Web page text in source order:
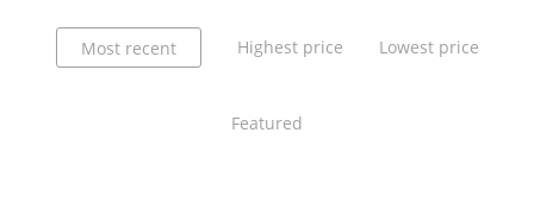
Most recent Highest price Lowest price
Featured